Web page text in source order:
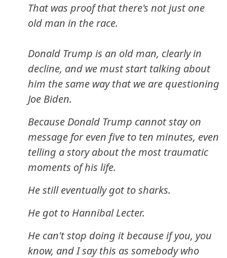
That was proof that there's not just one
old man in the race.
Donald Trump is an old man, clearly in
decline, and we must start talking about
him the same way that we are questioning
Joe Biden.
Because Donald Trump cannot stay on
message for even five to ten minutes, even
telling a story about the most traumatic
moments of his life.
He still eventually got to sharks.
He got to Hannibal Lecter.
He can't stop doing it because if you, you
know, and I say this as somebody who